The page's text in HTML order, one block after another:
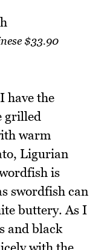
$33.90
have the
grilled
warm
Ligurian
is
swordfish can
buttery. As I
and black